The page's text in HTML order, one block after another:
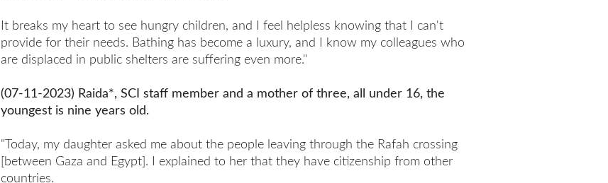
It breaks my heart to see hungry children, and I feel helpless knowing that I can't
provide for their needs. Bathing has become a luxury, and I know my colleagues who
are displaced in public shelters are suffering even more."
(07-11-2023) Raida*, SCI staff member and a mother of three, all under 16, the
youngest is nine years old.
"Today, my daughter asked me about the people leaving through the Rafah crossing
[between Gaza and Egypt]. I explained to her that they have citizenship from other
countries.